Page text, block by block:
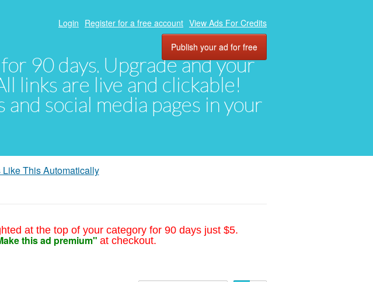
90 days. Upgrade and your
links are live and clickable!
social media pages in your
Login Register for a free account View Ads For Credits
Publish your ad for free
This Automatically
at the top of your category for 90 days just $5.
this ad premium" at checkout.